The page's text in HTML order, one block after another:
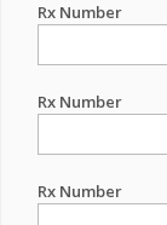
Rx Number
Rx Number
Rx Number